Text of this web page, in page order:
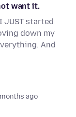
want it.
started
down my
And
ago